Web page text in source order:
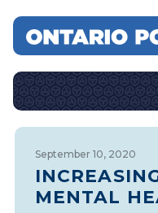
September 10, 2020
MENTAL